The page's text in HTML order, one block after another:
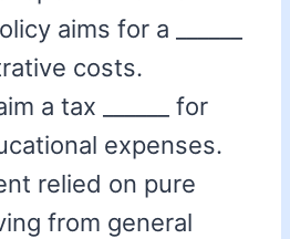
aims for a ______
costs.
a tax ______ for
expenses.
relied on pure
from general